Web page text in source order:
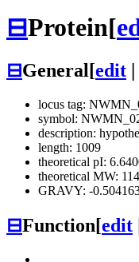
⊟Protein[
⊟General[edit
locus tag:
symbol:
description:
length: 1009
theoretical pI:
theoretical MW:
GRAVY: -
⊟Function[edit